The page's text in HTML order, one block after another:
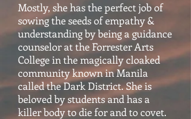
Mostly, she has the perfect job of
sowing the seeds of empathy &
understanding by being a guidance
counselor at the Forrester Arts
College in the magically cloaked
community known in Manila
called the Dark District. She is
beloved by students and has a
killer body to die for and to covet.